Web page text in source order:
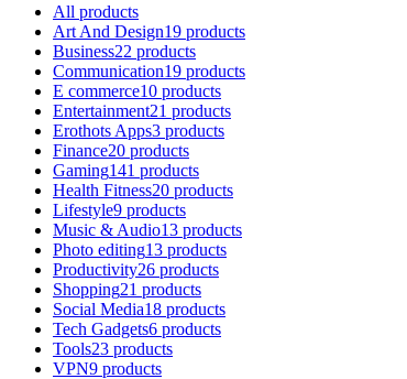
All products
Art And Design19 products
Business22 products
Communication19 products
E commerce10 products
Entertainment21 products
Erothots Apps3 products
Finance20 products
Gaming141 products
Health Fitness20 products
Lifestyle9 products
Music & Audio13 products
Photo editing13 products
Productivity26 products
Shopping21 products
Social Media18 products
Tech Gadgets6 products
Tools23 products
VPN9 products